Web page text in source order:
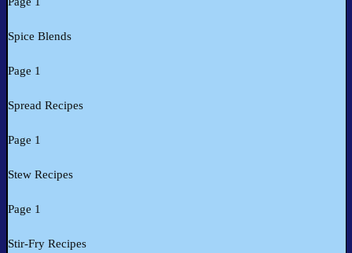
Spice Blends
Page 1
Spread Recipes
Page 1
Stew Recipes
Page 1
Stir-Fry Recipes